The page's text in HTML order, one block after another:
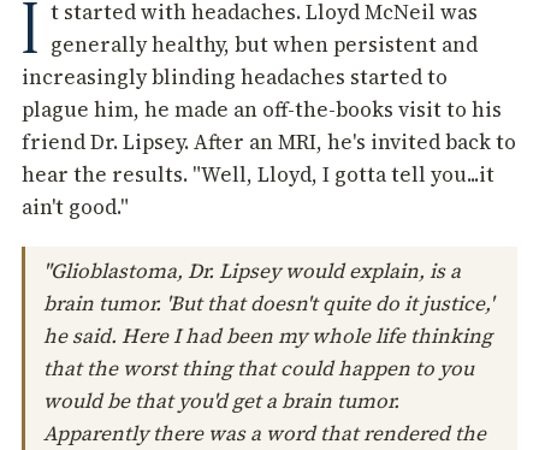
I t started with headaches. Lloyd McNeil was
generally healthy, but when persistent and
increasingly blinding headaches started to
plague him, he made an off-the-books visit to his
friend Dr. Lipsey. After an MRI, he's invited back to
hear the results. "Well, Lloyd, I gotta tell you...it
ain't good."
"Glioblastoma, Dr. Lipsey would explain, is a
brain tumor. 'But that doesn't quite do it justice,'
he said. Here I had been my whole life thinking
that the worst thing that could happen to you
would be that you'd get a brain tumor.
Apparently there was a word that rendered the